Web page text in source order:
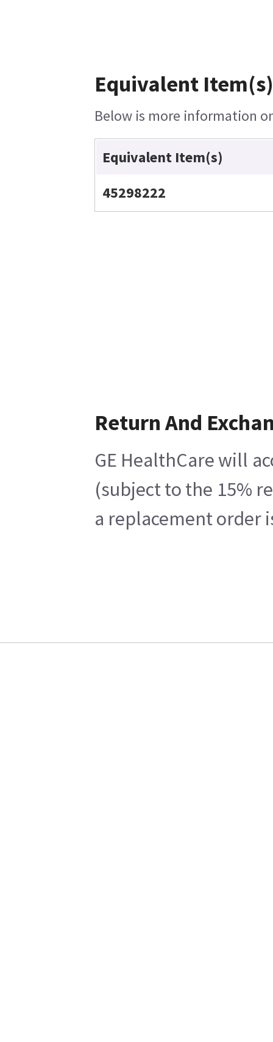
Equivalent
Below is more information
Equivalent Item(s)
45298222
Return And
GE HealthCare will
(subject to the 15%
a replacement order